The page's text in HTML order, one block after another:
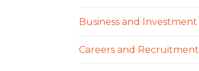
Business and Investment
Careers and Recruitment